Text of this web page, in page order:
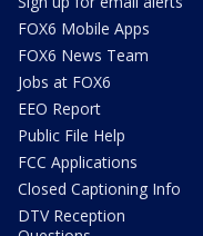
FOX6 Mobile Apps
FOX6 News Team
Jobs at FOX6
EEO Report
Public File Help
FCC Applications
Closed Captioning Info
DTV Reception